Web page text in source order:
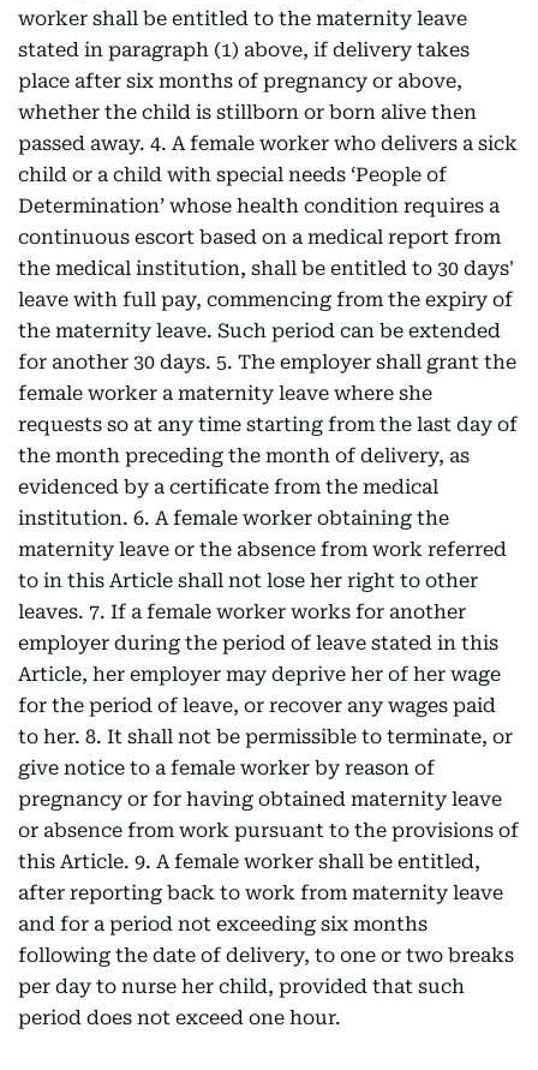
worker shall be entitled to the maternity leave
stated in paragraph (1) above, if delivery takes
place after six months of pregnancy or above,
whether the child is stillborn or born alive then
passed away. 4. A female worker who delivers a sick
child or a child with special needs ‘People of
Determination’ whose health condition requires a
continuous escort based on a medical report from
the medical institution, shall be entitled to 30 days'
leave with full pay, commencing from the expiry of
the maternity leave. Such period can be extended
for another 30 days. 5. The employer shall grant the
female worker a maternity leave where she
requests so at any time starting from the last day of
the month preceding the month of delivery, as
evidenced by a certificate from the medical
institution. 6. A female worker obtaining the
maternity leave or the absence from work referred
to in this Article shall not lose her right to other
leaves. 7. If a female worker works for another
employer during the period of leave stated in this
Article, her employer may deprive her of her wage
for the period of leave, or recover any wages paid
to her. 8. It shall not be permissible to terminate, or
give notice to a female worker by reason of
pregnancy or for having obtained maternity leave
or absence from work pursuant to the provisions of
this Article. 9. A female worker shall be entitled,
after reporting back to work from maternity leave
and for a period not exceeding six months
following the date of delivery, to one or two breaks
per day to nurse her child, provided that such
period does not exceed one hour.